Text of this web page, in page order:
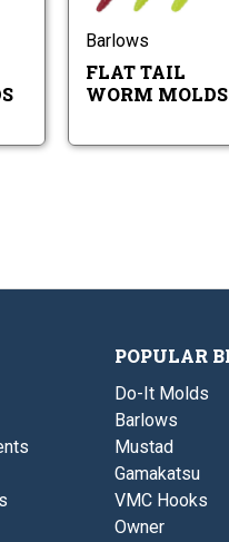
Barlows
FLAT TAIL
WORM MOLDS
POPULAR
Do-It Molds
Barlows
Mustad
Gamakatsu
VMC Hooks
Owner